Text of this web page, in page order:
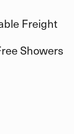
Freight
Showers